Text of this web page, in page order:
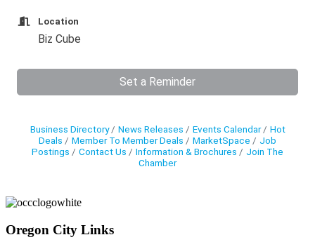
Location
Biz Cube
Set a Reminder
Business Directory News Releases Events Calendar
Hot
Deals
Member To Member Deals MarketSpace
Job
Postings
Contact Us Information & Brochures
Join The
Chamber
Oregon City Links